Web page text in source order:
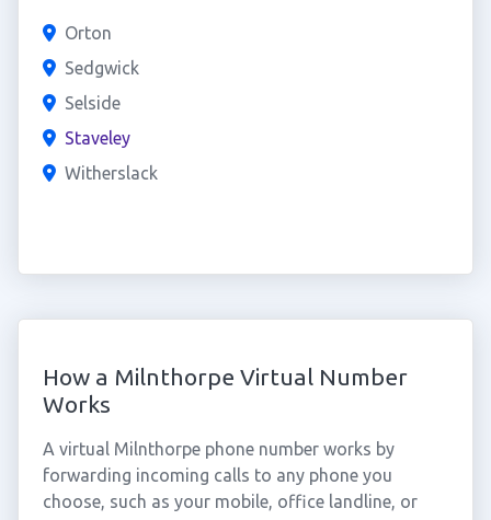
Orton
Sedgwick
Selside
Staveley
Witherslack
How a Milnthorpe Virtual Number
Works
A virtual Milnthorpe phone number works by
forwarding incoming calls to any phone you
choose, such as your mobile, office landline, or